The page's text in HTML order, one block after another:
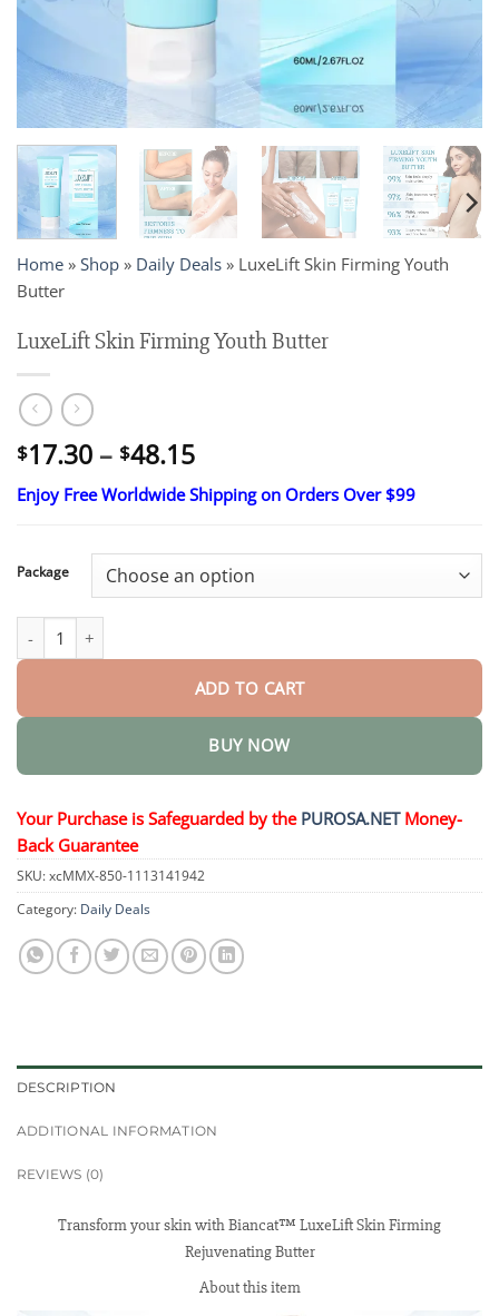
Home » Shop » Daily Deals » LuxeLift Skin Firming Youth
Butter
LuxeLift Skin Firming Youth Butter
$17.30 – $48.15Price
range:
$17.30
$48.15
Enjoy Free Worldwide Shipping on Orders Over $99
Package
LuxeLift Skin Firming Youth Butter quantity
ADD TO CART
BUY NOW
Your Purchase is Safeguarded by the PUROSA.NETMoney-
Back Guarantee
SKU:xcMMX-850-1113141942
Category: Daily Deals
DESCRIPTION
ADDITIONAL INFORMATION
REVIEWS (0)
Transform your skin with Biancat™ LuxeLift Skin Firming
Rejuvenating Butter
About this item